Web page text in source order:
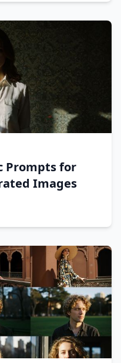
Prompts for
Images